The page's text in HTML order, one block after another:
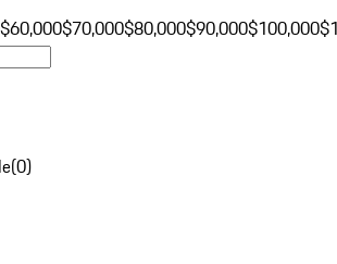
$60,000$70,000$80,000$90,000$100,000
(0)